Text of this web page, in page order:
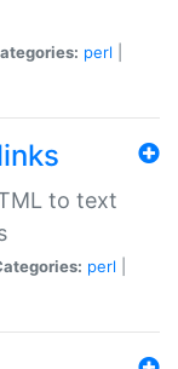
perl
to text
perl